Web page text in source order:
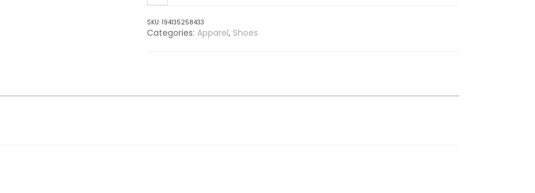
SKU: 194135258433
Categories: Apparel, Shoes